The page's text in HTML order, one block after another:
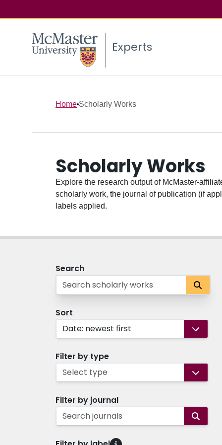
Experts
Home Scholarly Works
Scholarly Works
Explore the research output of McMaster-
scholarly work, the journal of publication (if
labels applied.
Search
Sort
Date: newest first
Filter by type
Select type
Filter by journal
Search journals